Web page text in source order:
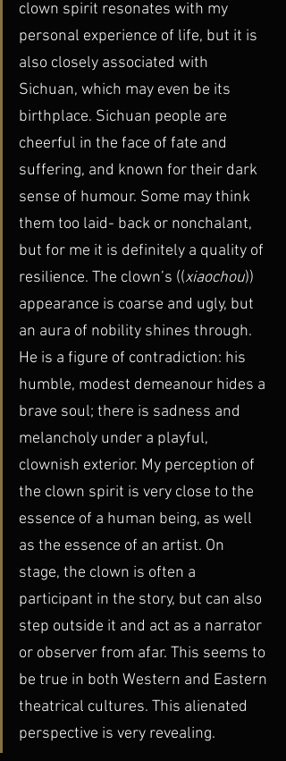
clown spirit resonates with my
personal experience of life, but it is
also closely associated with
Sichuan, which may even be its
birthplace. Sichuan people are
cheerful in the face of fate and
suffering, and known for their dark
sense of humour. Some may think
them too laid- back or nonchalant,
but for me it is definitely a quality of
resilience. The clown’s ((xiaochou))
appearance is coarse and ugly, but
an aura of nobility shines through.
He is a figure of contradiction: his
humble, modest demeanour hides a
brave soul; there is sadness and
melancholy under a playful,
clownish exterior. My perception of
the clown spirit is very close to the
essence of a human being, as well
as the essence of an artist. On
stage, the clown is often a
participant in the story, but can also
step outside it and act as a narrator
or observer from afar. This seems to
be true in both Western and Eastern
theatrical cultures. This alienated
perspective is very revealing.